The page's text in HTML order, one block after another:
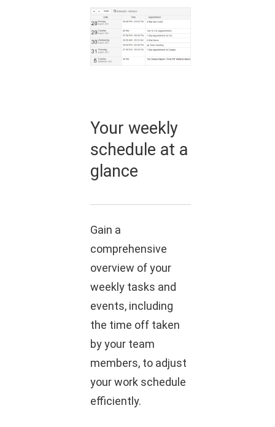
Your weekly
schedule at a
glance
Gain a
comprehensive
overview of your
weekly tasks and
events, including
the time off taken
by your team
members, to adjust
your work schedule
efficiently.